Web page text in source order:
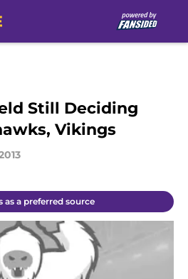
Still Deciding
Vikings
as a preferred source